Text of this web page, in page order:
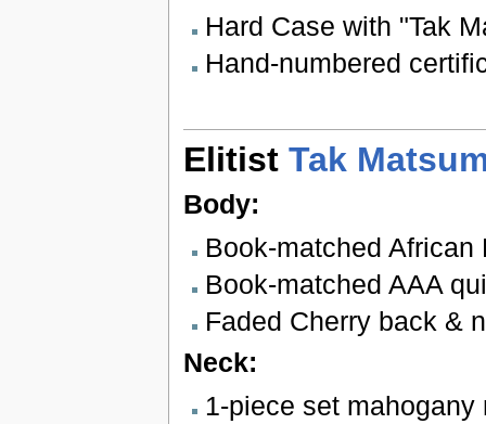
Hard Case with "Tak
Hand-numbered
Elitist Tak
Body:
Book-matched African
Book-matched AAA
Faded Cherry back &
Neck:
1-piece set mahogany